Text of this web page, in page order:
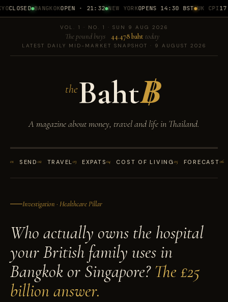
BANGKOKOPEN · 21:32 NEW YORKOPENS 14:30 BST UK CPI17
VOL. 1 · NO. 1 · SUN 9 AUG 2026
The pound buys 44.478 baht today
LATEST DAILY MID-MARKET SNAPSHOT · 9 AUGUST 2026
theBaht฿
A magazine about money, travel and life in Thailand.
01 SEND 02 TRAVEL03 EXPATS04 COST OF LIVING05 FORECAST06
Investigation · Healthcare Pillar
Who actually owns the hospital
your British family uses in
Bangkok or Singapore?The £25
billion answer.